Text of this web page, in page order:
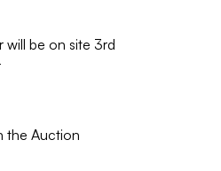
will be on site 3rd
the Auction